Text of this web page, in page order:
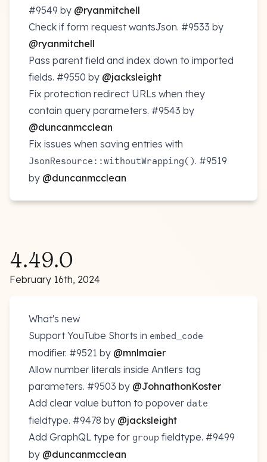
#9549 by @ryanmitchell
Check if form request wantsJson. #9533 by
@ryanmitchell
Pass parent field and index down to imported
fields. #9550 by @jacksleight
Fix protection redirect URLs when they
contain query parameters. #9543 by
@duncanmcclean
Fix issues when saving entries with
JsonResource::withoutWrapping(). #9519
by @duncanmcclean
4.49.0
February 16th, 2024
What's new
Support YouTube Shorts in embed_code
modifier. #9521 by @mnlmaier
Allow number literals inside Antlers tag
parameters. #9503 by @JohnathonKoster
Add clear value button to popover date
fieldtype. #9478 by @jacksleight
Add GraphQL type for group fieldtype. #9499
by @duncanmcclean